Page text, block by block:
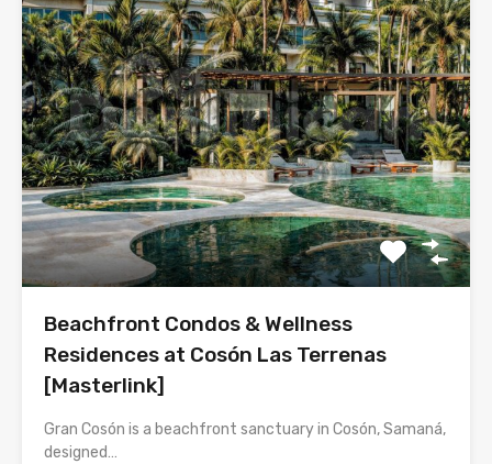
Beachfront Condos & Wellness
Residences at Cosón Las Terrenas
[Masterlink]
Gran Cosón is a beachfront sanctuary in Cosón, Samaná,
designed…